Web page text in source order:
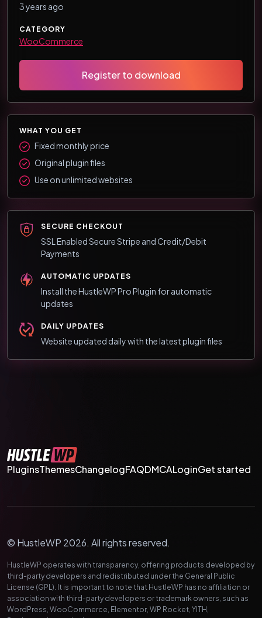
3 years ago
CATEGORY
WooCommerce
Register to download
WHAT YOU GET
Fixed monthly price
Original plugin files
Use on unlimited websites
SECURE CHECKOUT
SSL Enabled Secure Stripe and Credit/Debit
Payments
AUTOMATIC UPDATES
Install the HustleWP Pro Plugin for automatic
updates
DAILY UPDATES
Website updated daily with the latest plugin files
PluginsThemesChangelogFAQDMCALoginGet started
© HustleWP 2026. All rights reserved.
HustleWP operates with transparency, offering products developed by
third-party developers and redistributed under the General Public
License (GPL). It is important to note that HustleWP has no affiliation or
association with third-party developers or trademark owners, such as
WordPress, WooCommerce, Elementor, WP Rocket, YITH,